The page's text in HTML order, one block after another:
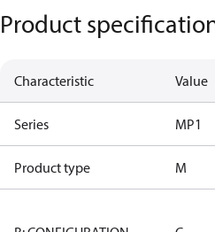
Product
Characteristic Value
Series MP1
Product type M